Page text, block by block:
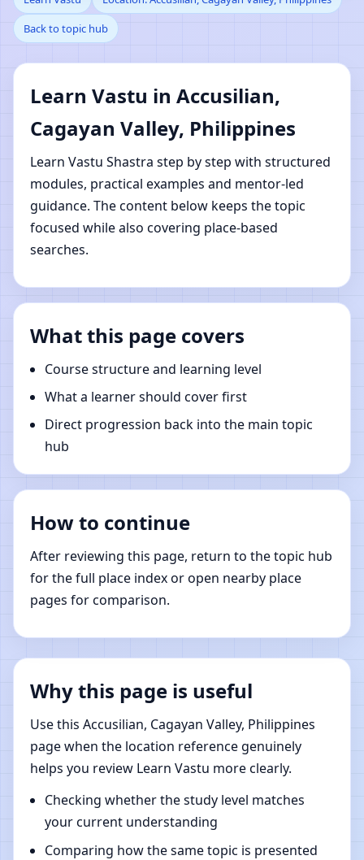
Accusilian, Cagayan
Valley, Philippines |
Online Vastu Shastra
Learning
Back to topic hub
Learn Vastu in Accusilian,
Cagayan Valley, Philippines
Learn Vastu Shastra step by step with structured
modules, practical examples and mentor-led
guidance. The content below keeps the topic
focused while also covering place-based
searches.
What this page covers
Course structure and learning level
What a learner should cover first
Direct progression back into the main topic
hub
How to continue
After reviewing this page, return to the topic hub
for the full place index or open nearby place
pages for comparison.
Why this page is useful
Use this Accusilian, Cagayan Valley, Philippines
page when the location reference genuinely
helps you review Learn Vastu more clearly.
Checking whether the study level matches
your current understanding
Comparing how the same topic is presented